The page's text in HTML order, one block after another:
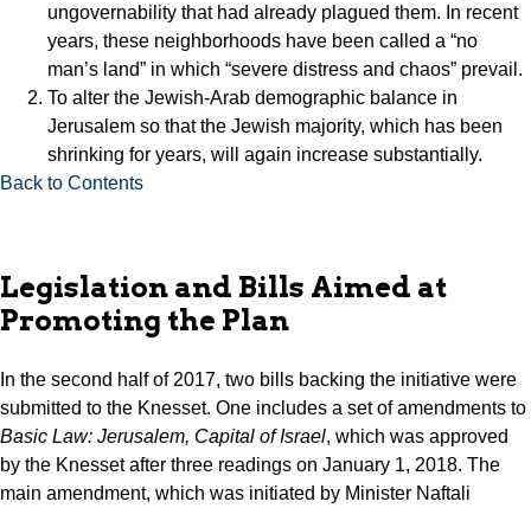
ungovernability that had already plagued them. In recent
years, these neighborhoods have been called a “no
man’s land” in which “severe distress and chaos” prevail.
To alter the Jewish-Arab demographic balance in
Jerusalem so that the Jewish majority, which has been
shrinking for years, will again increase substantially.
Back to Contents
Legislation and Bills Aimed at
Promoting the Plan
In the second half of 2017, two bills backing the initiative were
submitted to the Knesset. One includes a set of amendments to
Basic Law: Jerusalem, Capital of Israel, which was approved
by the Knesset after three readings on January 1, 2018. The
main amendment, which was initiated by Minister Naftali